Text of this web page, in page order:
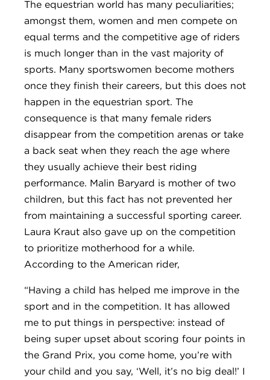
The equestrian world has many peculiarities;
amongst them, women and men compete on
equal terms and the competitive age of riders
is much longer than in the vast majority of
sports. Many sportswomen become mothers
once they finish their careers, but this does not
happen in the equestrian sport. The
consequence is that many female riders
disappear from the competition arenas or take
a back seat when they reach the age where
they usually achieve their best riding
performance. Malin Baryard is mother of two
children, but this fact has not prevented her
from maintaining a successful sporting career.
Laura Kraut also gave up on the competition
to prioritize motherhood for a while.
According to the American rider,
“Having a child has helped me improve in the
sport and in the competition. It has allowed
me to put things in perspective: instead of
being super upset about scoring four points in
the Grand Prix, you come home, you’re with
your child and you say, ‘Well, it’s no big deal!’ I